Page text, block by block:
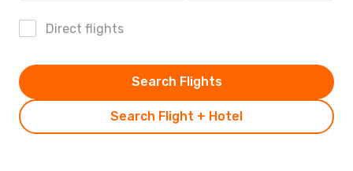
Direct flights
Search Flight + Hotel
Search Flights